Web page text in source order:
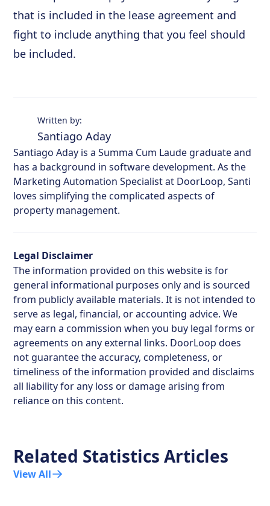
that is included in the lease agreement and
fight to include anything that you feel should
be included.
Written by:
Santiago Aday
Santiago Aday is a Summa Cum Laude graduate and
has a background in software development. As the
Marketing Automation Specialist at DoorLoop, Santi
loves simplifying the complicated aspects of
property management.
Legal Disclaimer
The information provided on this website is for
general informational purposes only and is sourced
from publicly available materials. It is not intended to
serve as legal, financial, or accounting advice. We
may earn a commission when you buy legal forms or
agreements on any external links. DoorLoop does
not guarantee the accuracy, completeness, or
timeliness of the information provided and disclaims
all liability for any loss or damage arising from
reliance on this content.
Related Statistics Articles
View All